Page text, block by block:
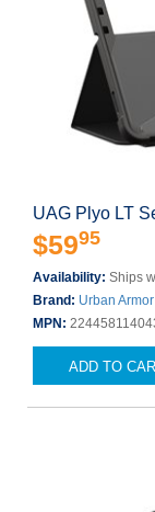
UAG Plyo LT
$5995
Availability: Ships
Brand: Urban
MPN:
ADD TO